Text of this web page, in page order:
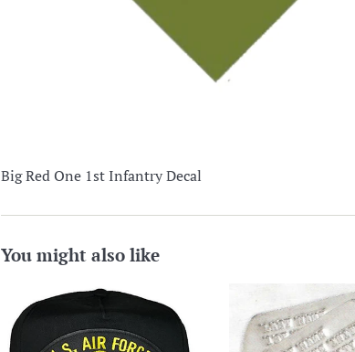
Big Red One 1st Infantry Decal
You might also like